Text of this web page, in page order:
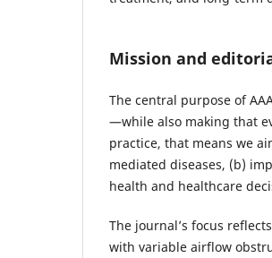
Mission and
The central purpose of
—while also making that
practice, that means we
mediated diseases, (b)
health and healthcare
The journal’s focus
with variable airflow